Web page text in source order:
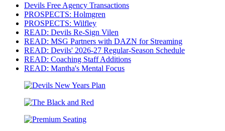
Devils Free Agency Transactions
PROSPECTS: Holmgren
PROSPECTS: Wilfley
READ: Devils Re-Sign Vilen
READ: MSG Partners with DAZN for Streaming
READ: Devils' 2026-27 Regular-Season Schedule
READ: Coaching Staff Additions
READ: Mantha's Mental Focus